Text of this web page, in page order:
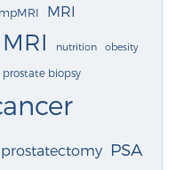
mpMRI MRI
nutrition obesity
prostate biopsy
prostatectomy PSA